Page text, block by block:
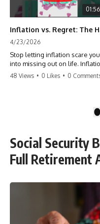
01:56
4/23/2026
Stop letting inflation scare you
into missing out on life.
might take 5% of your money,
make more time. Don't pay the
#travel #financialfreedom
#lifeadvice
48 Views • 0 Likes • 0
Social Security
Full Retirement